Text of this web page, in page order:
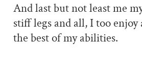
And last but not least me
stiff legs and all, I too enjoy
the best of my abilities.